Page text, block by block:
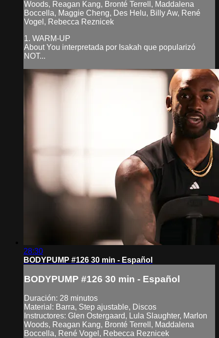
Woods, Reagan Kang, Bronté Terrell, Maddalena
Boccella, Maggie Cheng, Des Helu, Billy Aw, René
Vogel, Rebecca Reznicek
1. WARM-UP
About You interpretada por Isakah que popularizó
NOT...
28:30
BODYPUMP #126 30 min - Español
BODYPUMP #126 30 min - Español
Duración: 28 minutos
Material: Barra, Step ajustable, Discos
Instructores: Glen Ostergaard, Lula Slaughter, Marlon
Woods, Reagan Kang, Bronté Terrell, Maddalena
Boccella, René Vogel, Rebecca Reznicek